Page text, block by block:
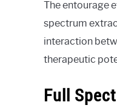
The entourage
spectrum
interaction
therapeutic
Full